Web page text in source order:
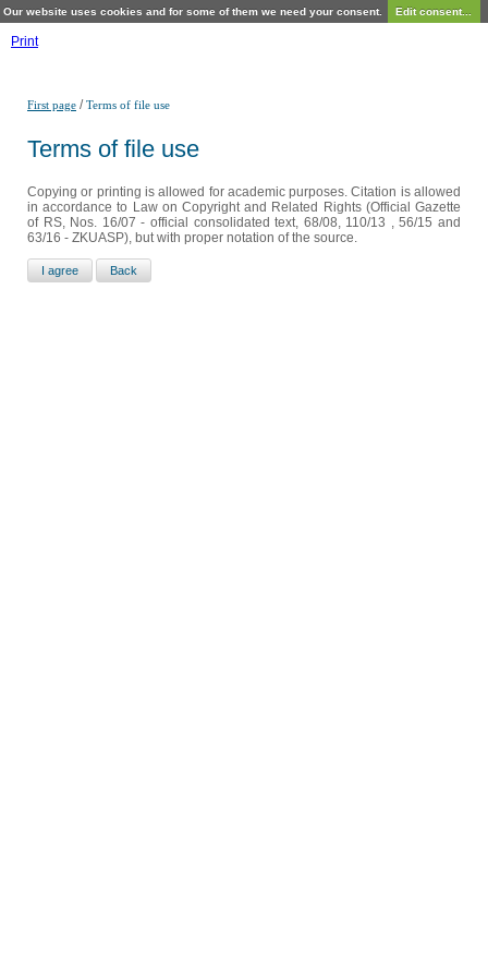
Our website uses cookies and for some of them we need your consent. Edit consent...
Print
First page /Terms of file use
Terms of file use
Copying or printing is allowed for academic purposes. Citation is allowed
in accordance to Law on Copyright and Related Rights (Official Gazette
of RS, Nos. 16/07 - official consolidated text, 68/08, 110/13 , 56/15 and
63/16 - ZKUASP), but with proper notation of the source.